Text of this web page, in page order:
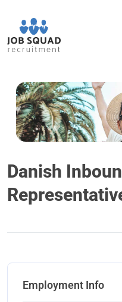
Danish
Employment Info